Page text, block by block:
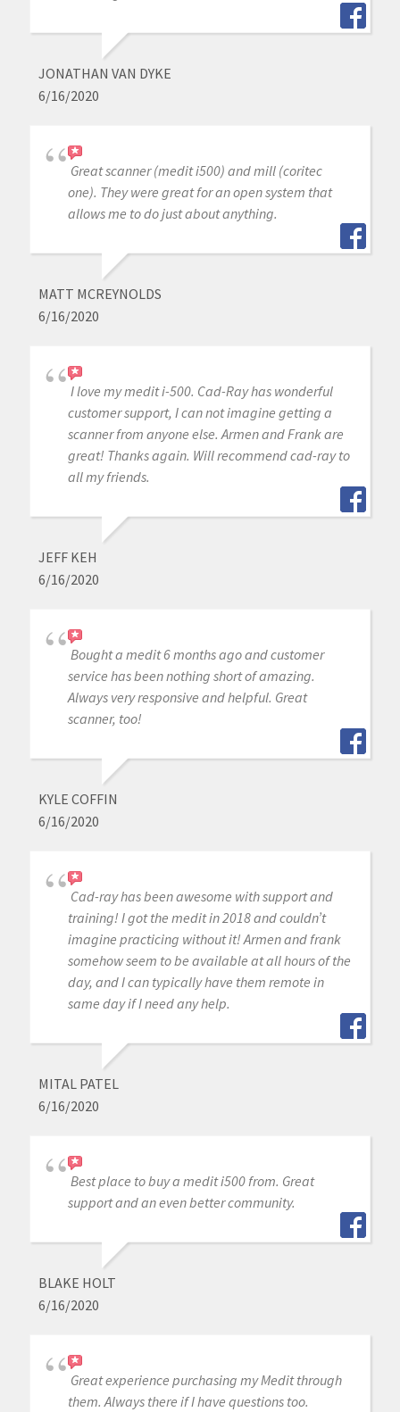
JONATHAN VAN DYKE
6/16/2020
Great scanner (medit i500) and mill (coritec
one). They were great for an open system that
allows me to do just about anything.
MATT MCREYNOLDS
6/16/2020
I love my medit i-500. Cad-Ray has wonderful
customer support, I can not imagine getting a
scanner from anyone else. Armen and Frank are
great! Thanks again. Will recommend cad-ray to
all my friends.
JEFF KEH
6/16/2020
Bought a medit 6 months ago and customer
service has been nothing short of amazing.
Always very responsive and helpful. Great
scanner, too!
KYLE COFFIN
6/16/2020
Cad-ray has been awesome with support and
training! I got the medit in 2018 and couldn’t
imagine practicing without it! Armen and frank
somehow seem to be available at all hours of the
day, and I can typically have them remote in
same day if I need any help.
MITAL PATEL
6/16/2020
Best place to buy a medit i500 from. Great
support and an even better community.
BLAKE HOLT
6/16/2020
Great experience purchasing my Medit through
them. Always there if I have questions too.